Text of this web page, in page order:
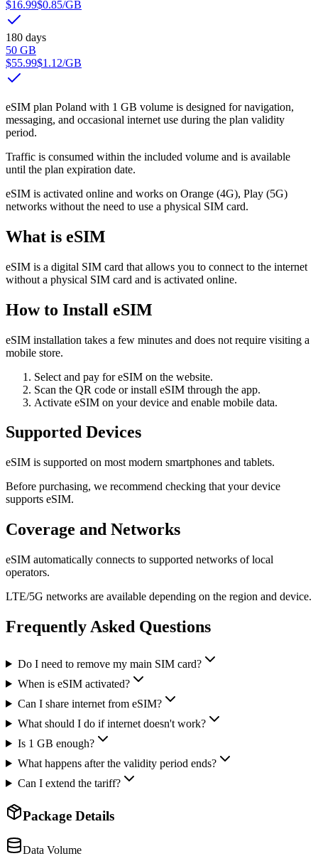
$16.99$0.85/GB
180 days
50 GB
$55.99$1.12/GB
eSIM plan Poland with 1 GB volume is designed for navigation,
messaging, and occasional internet use during the plan validity
period.
Traffic is consumed within the included volume and is available
until the plan expiration date.
eSIM is activated online and works on Orange (4G), Play (5G)
networks without the need to use a physical SIM card.
What is eSIM
eSIM is a digital SIM card that allows you to connect to the internet
without a physical SIM card and is activated online.
How to Install eSIM
eSIM installation takes a few minutes and does not require visiting a
mobile store.
Select and pay for eSIM on the website.
Scan the QR code or install eSIM through the app.
Activate eSIM on your device and enable mobile data.
Supported Devices
eSIM is supported on most modern smartphones and tablets.
Before purchasing, we recommend checking that your device
supports eSIM.
Coverage and Networks
eSIM automatically connects to supported networks of local
operators.
LTE/5G networks are available depending on the region and device.
Frequently Asked Questions
Do I need to remove my main SIM card?
When is eSIM activated?
Can I share internet from eSIM?
What should I do if internet doesn't work?
Is 1 GB enough?
What happens after the validity period ends?
Can I extend the tariff?
Package Details
Data Volume